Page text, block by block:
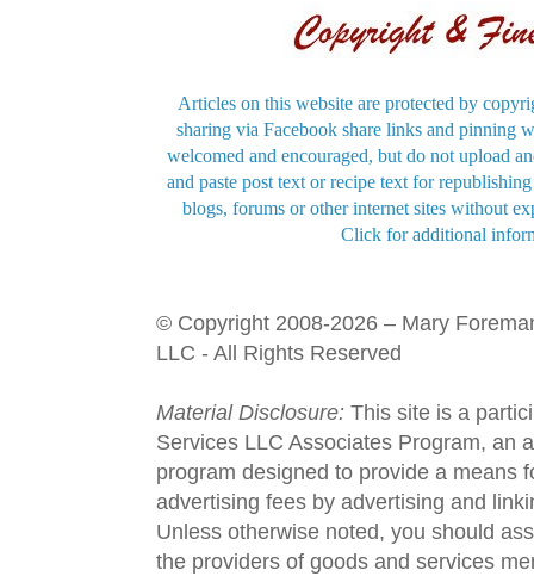
Articles on this website are protected by
sharing via Facebook share links and pinning
welcomed and encouraged, but do not upload
and paste post text or recipe text for
blogs, forums or other internet sites without
Click for additional
© Copyright 2008-2026 – Mary
LLC - All Rights Reserved
Material Disclosure: This site is a
Services LLC Associates Program, an
program designed to provide a means
advertising fees by advertising and
Unless otherwise noted, you should
the providers of goods and services